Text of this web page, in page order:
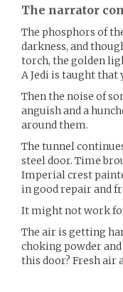
The narrator
The phosphors of
darkness, and
torch, the golden
A Jedi is taught that
Then the noise of
anguish and a
around them.
The tunnel
steel door. Time
Imperial crest
in good repair and
It might not work
The air is getting
choking powder
this door? Fresh air